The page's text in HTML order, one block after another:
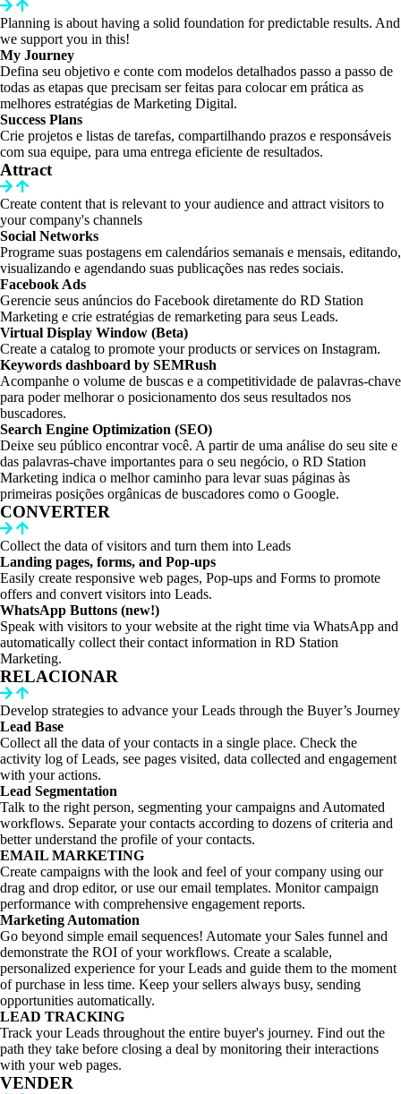
Planning is about having a solid foundation for predictable results. And
we support you in this!
My Journey
Defina seu objetivo e conte com modelos detalhados passo a passo de
todas as etapas que precisam ser feitas para colocar em prática as
melhores estratégias de Marketing Digital.
Success Plans
Crie projetos e listas de tarefas, compartilhando prazos e responsáveis
com sua equipe, para uma entrega eficiente de resultados.
Attract
Create content that is relevant to your audience and attract visitors to
your company's channels
Social Networks
Programe suas postagens em calendários semanais e mensais, editando,
visualizando e agendando suas publicações nas redes sociais.
Facebook Ads
Gerencie seus anúncios do Facebook diretamente do RD Station
Marketing e crie estratégias de remarketing para seus Leads.
Virtual Display Window (Beta)
Create a catalog to promote your products or services on Instagram.
Keywords dashboard by SEMRush
Acompanhe o volume de buscas e a competitividade de palavras-chave
para poder melhorar o posicionamento dos seus resultados nos
buscadores.
Search Engine Optimization (SEO)
Deixe seu público encontrar você. A partir de uma análise do seu site e
das palavras-chave importantes para o seu negócio, o RD Station
Marketing indica o melhor caminho para levar suas páginas às
primeiras posições orgânicas de buscadores como o Google.
CONVERTER
Collect the data of visitors and turn them into Leads
Landing pages, forms, and Pop-ups
Easily create responsive web pages, Pop-ups and Forms to promote
offers and convert visitors into Leads.
WhatsApp Buttons (new!)
Speak with visitors to your website at the right time via WhatsApp and
automatically collect their contact information in RD Station
Marketing.
RELACIONAR
Develop strategies to advance your Leads through the Buyer’s Journey
Lead Base
Collect all the data of your contacts in a single place. Check the
activity log of Leads, see pages visited, data collected and engagement
with your actions.
Lead Segmentation
Talk to the right person, segmenting your campaigns and Automated
workflows. Separate your contacts according to dozens of criteria and
better understand the profile of your contacts.
EMAIL MARKETING
Create campaigns with the look and feel of your company using our
drag and drop editor, or use our email templates. Monitor campaign
performance with comprehensive engagement reports.
Marketing Automation
Go beyond simple email sequences! Automate your Sales funnel and
demonstrate the ROI of your workflows. Create a scalable,
personalized experience for your Leads and guide them to the moment
of purchase in less time. Keep your sellers always busy, sending
opportunities automatically.
LEAD TRACKING
Track your Leads throughout the entire buyer's journey. Find out the
path they take before closing a deal by monitoring their interactions
with your web pages.
VENDER